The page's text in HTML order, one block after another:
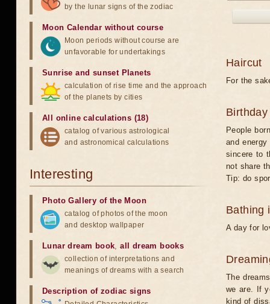
Haircut
For the
Birthday
People
and
sincere to
not share
Tip: do
Bathing
A day for
The
we are. If
kind of
by the lunar signs of the zodiac
Moon Calendar without course
Moon periods without course are
unfavorable for undertakings
Sunrise and sunset Planets
calculation of rise time and the approach
of the planets by cities
All online calculations (18)
catalog of various astrological
and astronomical calculations
Interesting
Photo Gallery of the Moon
catalog of photos of the moon
and desktop wallpaper
Lunar dream book,all dream books
collection of interpretations and
meanings of dreams with a search
Description of zodiac signs